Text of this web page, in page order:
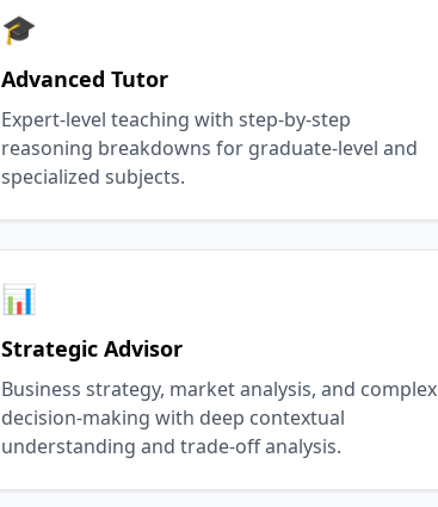
🎓
Advanced Tutor
Expert-level teaching with step-by-step
reasoning breakdowns for graduate-level and
specialized subjects.
📊
Strategic Advisor
Business strategy, market analysis, and complex
decision-making with deep contextual
understanding and trade-off analysis.